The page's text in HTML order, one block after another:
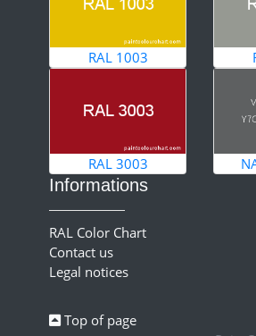
RAL 1003
RAL 3003
Informations
RAL Color Chart
Contact us
Legal notices
Top of page